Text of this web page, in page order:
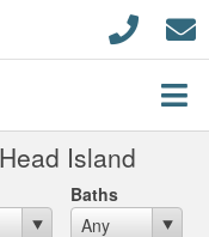
Island
Baths